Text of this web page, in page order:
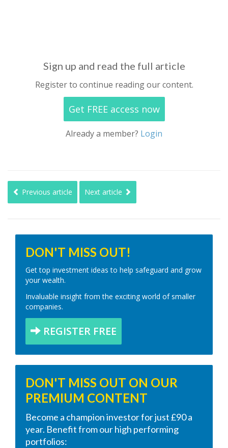
Sign up and read the full article
Register to continue reading our content.
Get FREE access now
Already a member? Login
Previous article Next article
DON'T MISS OUT!
Get top investment ideas to help safeguard and grow
your wealth.
Invaluable insight from the exciting world of smaller
companies.
REGISTER FREE
DON'T MISS OUT ON OUR
PREMIUM CONTENT
Become a champion investor for just £90 a
year. Benefit from our high performing
portfolios: